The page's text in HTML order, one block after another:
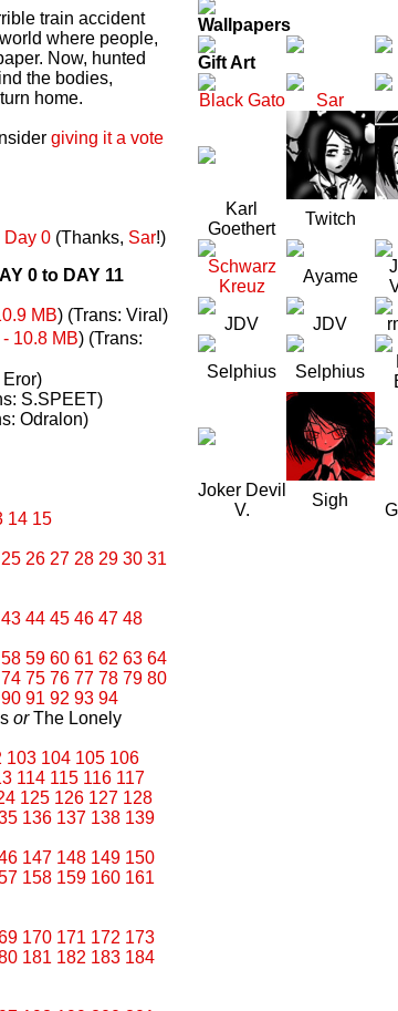
train accident
where people,
Now, hunted
the bodies,
home.
giving it a vote
Day 0(Thanks, Sar!)
0 to DAY 11
MB) (Trans: Viral)
10.8 MB) (Trans:
Eror)
S.SPEET)
Odralon)
14 15
25 26 27 28 29 30 31
43 44 45 46 47 48
58 59 60 61 62 63 64
74 75 76 77 78 79 80
90 91 92 93 94
orThe Lonely
103 104 105 106
114 115 116 117
125 126 127 128
136 137 138 139
147 148 149 150
158 159 160 161
170 171 172 173
181 182 183 184
Wallpapers
Gift Art
Black Gato
Sar
Karl
Goethert
Twitch
Schwarz
Kreuz
Ayame
JDV
JDV
Selphius Selphius
Joker Devil
V.
Sigh